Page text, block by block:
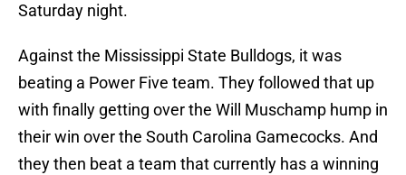
Saturday night.
Against the Mississippi State Bulldogs, it was
beating a Power Five team. They followed that up
with finally getting over the Will Muschamp hump in
their win over the South Carolina Gamecocks. And
they then beat a team that currently has a winning